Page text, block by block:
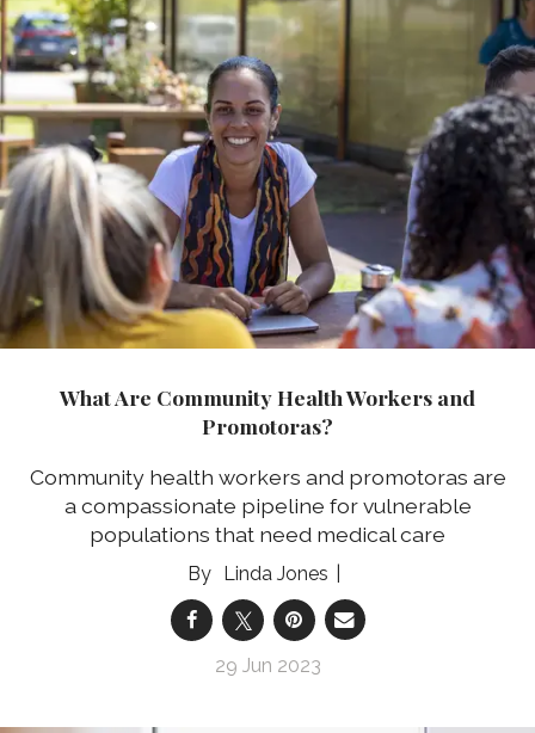
What Are Community Health Workers and
Promotoras?
Community health workers and promotoras are
a compassionate pipeline for vulnerable
populations that need medical care
Linda Jones
29 Jun 2023